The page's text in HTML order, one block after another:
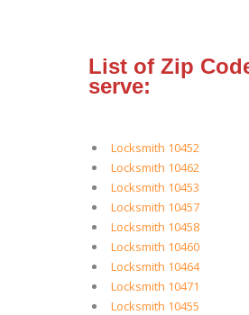
List of Zip
serve:
Locksmith 10452
Locksmith 10462
Locksmith 10453
Locksmith 10457
Locksmith 10458
Locksmith 10460
Locksmith 10464
Locksmith 10471
Locksmith 10455